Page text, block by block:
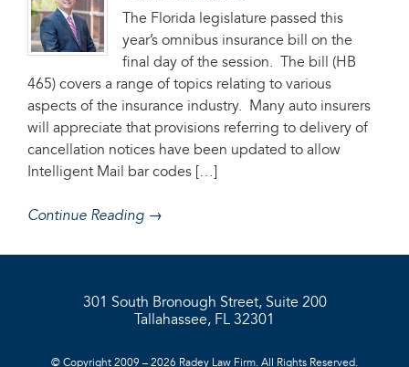
The Florida legislature passed this
year’s omnibus insurance bill on the
final day of the session. The bill (HB
465) covers a range of topics relating to various
aspects of the insurance industry. Many auto insurers
will appreciate that provisions referring to delivery of
cancellation notices have been updated to allow
Intelligent Mail bar codes […]
Continue Reading →
301 South Bronough Street, Suite 200
Tallahassee, FL 32301
© Copyright 2009 – 2026 Radey Law Firm. All Rights Reserved.